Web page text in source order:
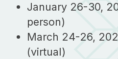
January 26-30,
person)
March 24-26,
(virtual)